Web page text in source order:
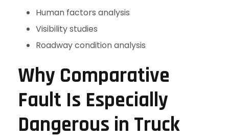
Human factors analysis
Visibility studies
Roadway condition analysis
Why Comparative
Fault Is Especially
Dangerous in Truck